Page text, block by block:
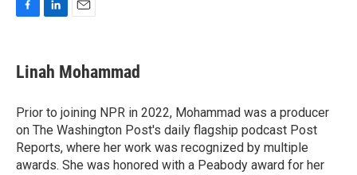
e
b
o
k
k
e
I
n
i
l
Linah Mohammad
Prior to joining NPR in 2022, Mohammad was a producer
on The Washington Post's daily flagship podcast Post
Reports, where her work was recognized by multiple
awards. She was honored with a Peabody award for her